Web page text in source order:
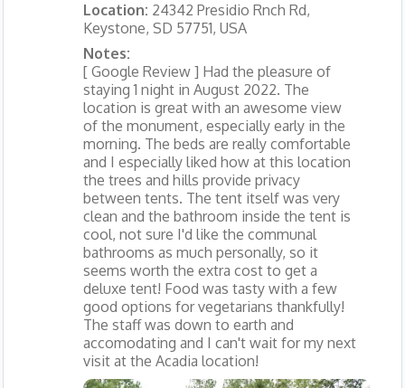
Location: 24342 Presidio Rnch Rd,
Keystone, SD 57751, USA
Notes:
[ Google Review ] Had the pleasure of
staying 1 night in August 2022. The
location is great with an awesome view
of the monument, especially early in the
morning. The beds are really comfortable
and I especially liked how at this location
the trees and hills provide privacy
between tents. The tent itself was very
clean and the bathroom inside the tent is
cool, not sure I'd like the communal
bathrooms as much personally, so it
seems worth the extra cost to get a
deluxe tent! Food was tasty with a few
good options for vegetarians thankfully!
The staff was down to earth and
accomodating and I can't wait for my next
visit at the Acadia location!